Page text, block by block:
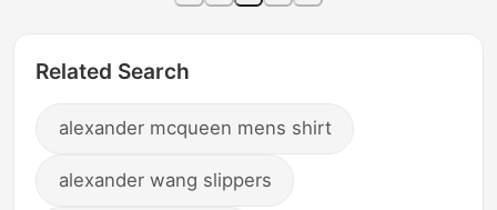
Related Search
alexander mcqueen mens shirt
alexander wang slippers